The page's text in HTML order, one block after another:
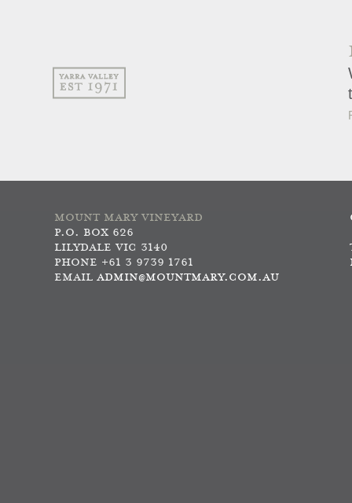
MOUNT MARY VINEYARD
P.O. BOX 626
LILYDALE VIC 3140
PHONE +61 3 9739 1761
EMAIL ADMIN@MOUNTMARY.COM.AU